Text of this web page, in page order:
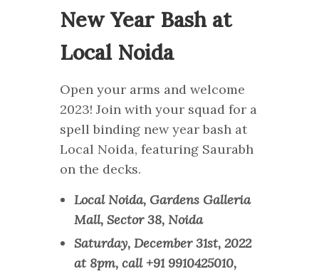
New Year Bash at
Local Noida
Open your arms and welcome
2023! Join with your squad for a
spell binding new year bash at
Local Noida, featuring Saurabh
on the decks.
Local Noida, Gardens Galleria
Mall, Sector 38, Noida
Saturday, December 31st, 2022
at 8pm, call +91 9910425010,